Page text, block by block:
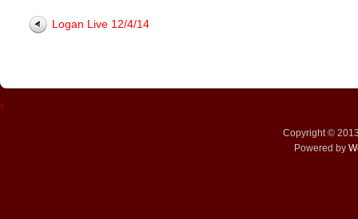
Logan Live 12/4/14
↑
Copyright ©
Powered by